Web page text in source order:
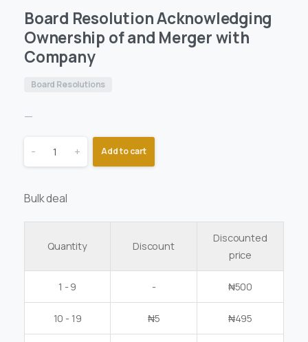
Board Resolution Acknowledging
Ownership of and Merger with
Company
Board Resolutions
—
- + Add to cart
Bulk deal
Quantity Discount
Discounted
price
1 - 9 - ₦500
10 - 19 ₦5 ₦495